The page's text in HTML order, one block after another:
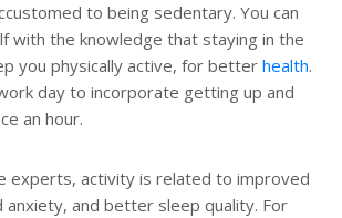
to being sedentary. You can
with the knowledge that staying in the
you physically active, for better health.
day to incorporate getting up and
an hour.
experts, activity is related to improved
anxiety, and better sleep quality. For